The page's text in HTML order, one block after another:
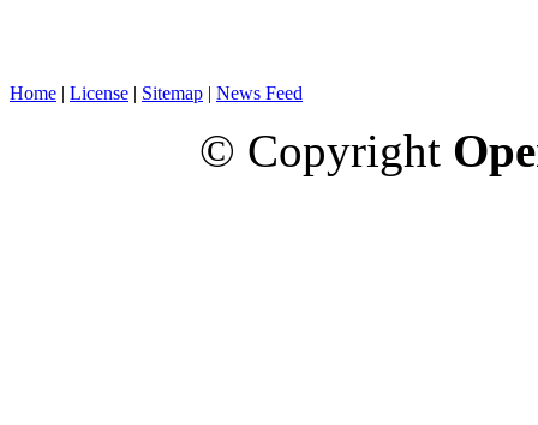
Home | License | Sitemap | News Feed
© Copyright